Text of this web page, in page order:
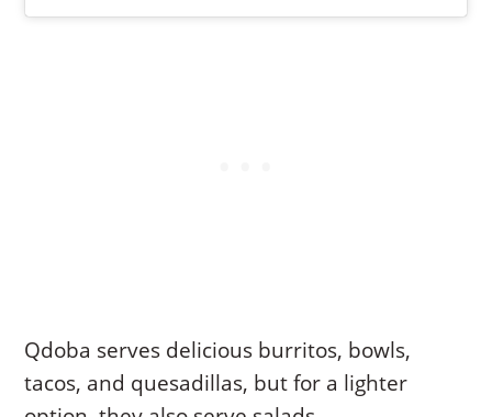
Qdoba serves delicious burritos, bowls,
tacos, and quesadillas, but for a lighter